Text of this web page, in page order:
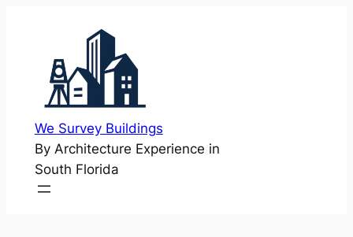
We Survey Buildings
By Architecture Experience in
South Florida